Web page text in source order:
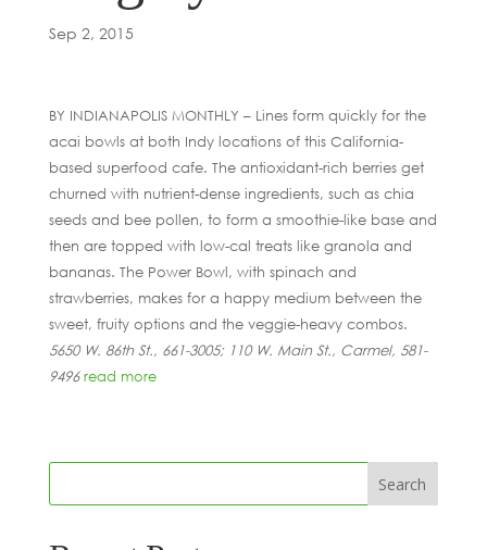
Sep 2, 2015
BY INDIANAPOLIS MONTHLY – Lines form quickly for the
acai bowls at both Indy locations of this California-
based superfood cafe. The antioxidant-rich berries get
churned with nutrient-dense ingredients, such as chia
seeds and bee pollen, to form a smoothie-like base and
then are topped with low-cal treats like granola and
bananas. The Power Bowl, with spinach and
strawberries, makes for a happy medium between the
sweet, fruity options and the veggie-heavy combos.
5650 W. 86th St., 661-3005; 110 W. Main St., Carmel, 581-
9496read more